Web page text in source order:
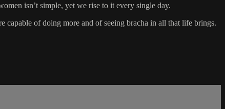
isn’t simple, yet we rise to it every single day.
capable of doing more and of seeing bracha in all that life brings.